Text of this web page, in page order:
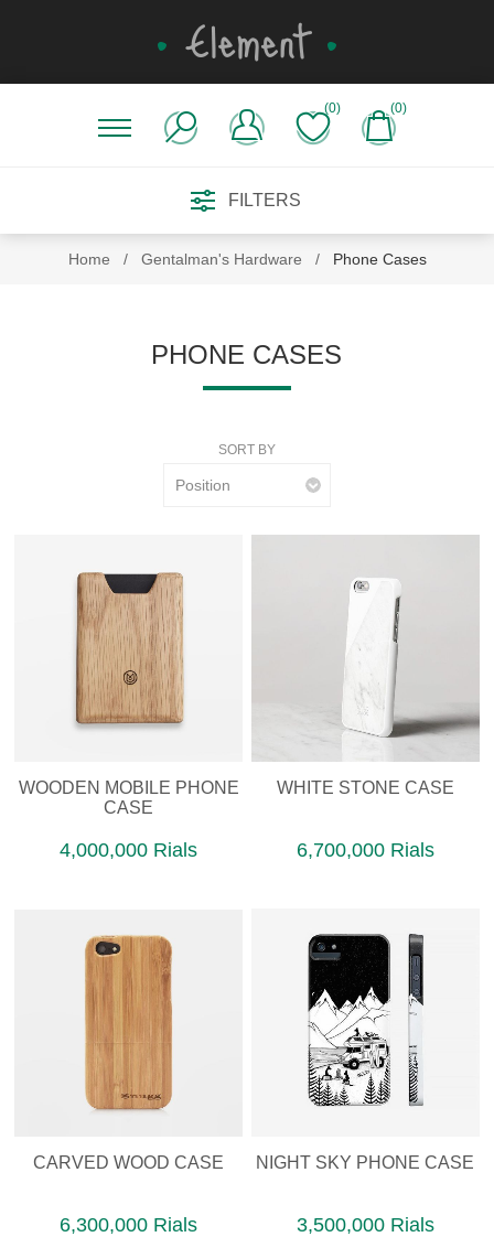
(0) (0)
FILTERS
Home / Gentalman's Hardware / Phone Cases
PHONE CASES
SORT BY
WOODEN MOBILE PHONE
CASE
4,000,000 Rials
WHITE STONE CASE
6,700,000 Rials
CARVED WOOD CASE
6,300,000 Rials
NIGHT SKY PHONE CASE
3,500,000 Rials